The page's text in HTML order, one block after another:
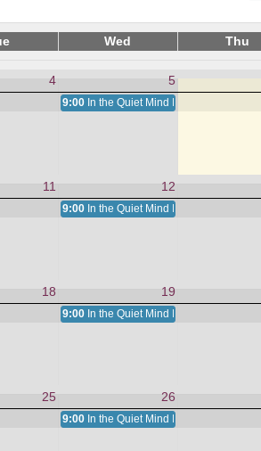
Wed Thu
4 5
9:00 In the Quiet Mind Is a Nurturing Heart
11 12
9:00 In the Quiet Mind Is a Nurturing Heart
18 19
9:00 In the Quiet Mind Is a Nurturing Heart
25 26
9:00 In the Quiet Mind Is a Nurturing Heart